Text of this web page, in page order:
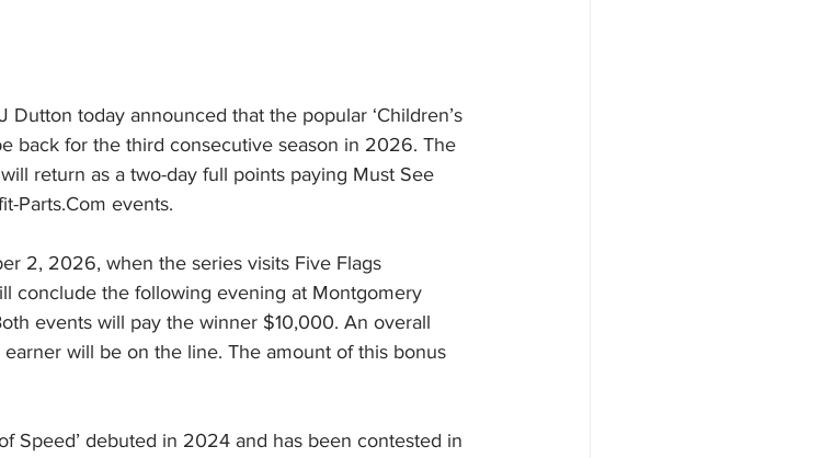
today announced that the popular ‘Children’s
back for the third consecutive season in 2026. The
return as a two-day full points paying Must See
Parts.Com events.
2, 2026, when the series visits Five Flags
conclude the following evening at Montgomery
events will pay the winner $10,000. An overall
will be on the line. The amount of this bonus
Speed’ debuted in 2024 and has been contested in